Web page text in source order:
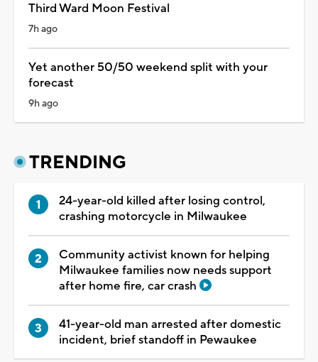
Third Ward Moon Festival
7h ago
Yet another 50/50 weekend split with your
forecast
9h ago
TRENDING
24-year-old killed after losing control,
crashing motorcycle in Milwaukee
Community activist known for helping
Milwaukee families now needs support
after home fire, car crash
41-year-old man arrested after domestic
incident, brief standoff in Pewaukee